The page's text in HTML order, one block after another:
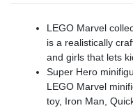
LEGO Marvel
is a realistically
and girls that lets
Super Hero
LEGO Marvel
toy, Iron Man,